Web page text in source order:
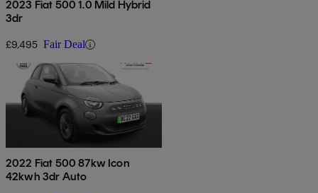
2023 Fiat 500 1.0 Mild Hybrid
3dr
£9,495 Fair Deal
2022 Fiat 500 87kw Icon
42kwh 3dr Auto